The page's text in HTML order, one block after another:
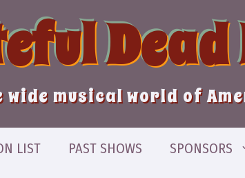
Dead
musical world of
LIST PAST SHOWS SPONSORS